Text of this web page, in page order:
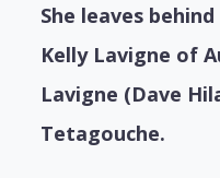
She leaves
Kelly Lavigne of
Lavigne (Dave
Tetagouche.